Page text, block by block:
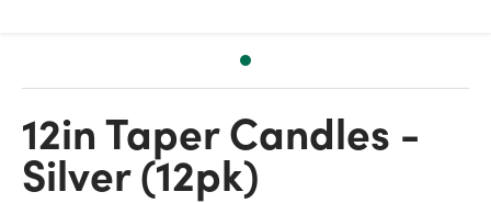
12in Taper Candles -
Silver (12pk)